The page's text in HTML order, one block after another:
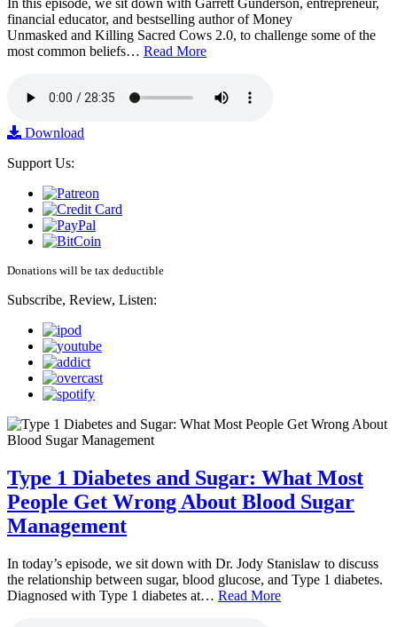
financial educator, and bestselling author of Money
Unmasked and Killing Sacred Cows 2.0, to challenge some of the
most common beliefs… Read More
Download
Support Us:
Donations will be tax deductible
Subscribe, Review, Listen:
Type 1 Diabetes and Sugar: What Most
People Get Wrong About Blood Sugar
Management
In today’s episode, we sit down with Dr. Jody Stanislaw to discuss
the relationship between sugar, blood glucose, and Type 1 diabetes.
Diagnosed with Type 1 diabetes at… Read More